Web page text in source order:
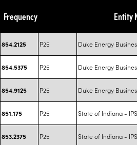
Frequency Entity
854.2125 P25 Duke Energy
854.5375 P25 Duke Energy
854.9125 P25 Duke Energy
851.175 P25 State of Indiana -
853.2375 P25 State of Indiana -